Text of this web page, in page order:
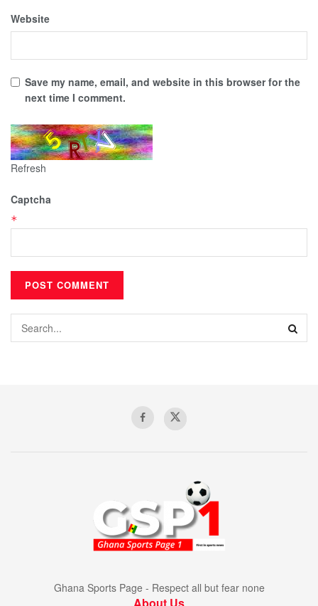
Website
Save my name, email, and website in this browser for the
next time I comment.
Refresh
Captcha
*
Ghana Sports Page - Respect all but fear none
About Us